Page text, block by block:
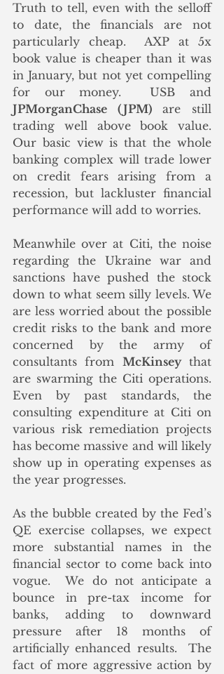
Truth to tell, even with the selloff
to date, the financials are not
particularly cheap.  AXP at 5x
book value is cheaper than it was
in January, but not yet compelling
JPMorganChase (JPM) are still
trading well above book value.
Our basic view is that the whole
banking complex will trade lower
on credit fears arising from a
recession, but lackluster financial
performance will add to worries.
Meanwhile over at Citi, the noise
regarding the Ukraine war and
sanctions have pushed the stock
down to what seem silly levels. We
are less worried about the possible
credit risks to the bank and more
concerned by the army of
consultants from McKinsey that
are swarming the Citi operations.
Even by past standards, the
consulting expenditure at Citi on
various risk remediation projects
has become massive and will likely
show up in operating expenses as
the year progresses.
As the bubble created by the Fed’s
QE exercise collapses, we expect
more substantial names in the
financial sector to come back into
vogue.  We do not anticipate a
bounce in pre-tax income for
banks, adding to downward
pressure after 18 months of
artificially enhanced results.  The
fact of more aggressive action by